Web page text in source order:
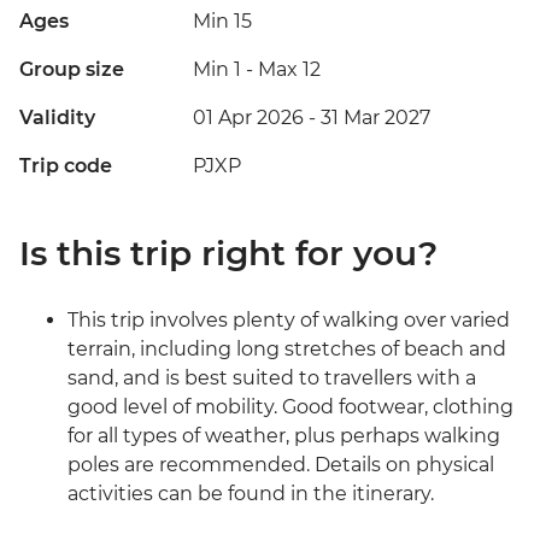
Ages Min 15
Group size Min 1 - Max 12
Validity 01 Apr 2026 - 31 Mar 2027
Trip code PJXP
Is this trip right for you?
This trip involves plenty of walking over varied
terrain, including long stretches of beach and
sand, and is best suited to travellers with a
good level of mobility. Good footwear, clothing
for all types of weather, plus perhaps walking
poles are recommended. Details on physical
activities can be found in the itinerary.